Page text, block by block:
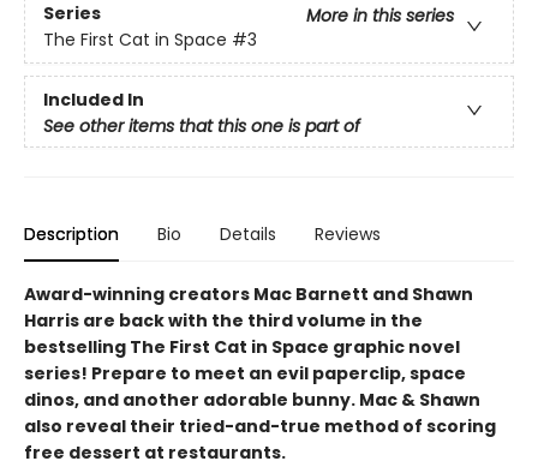
Series
More in this series
The First Cat in Space #3
Included In
See other items that this one is part of
Description Bio Details Reviews
Award-winning creators Mac Barnett and Shawn
Harris are back with the third volume in the
bestselling The First Cat in Space graphic novel
series! Prepare to meet an evil paperclip, space
dinos, and another adorable bunny. Mac & Shawn
also reveal their tried-and-true method of scoring
free dessert at restaurants.